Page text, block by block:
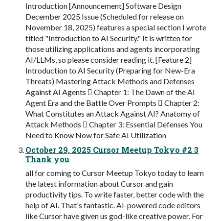
Introduction [Announcement] Software Design
December 2025 Issue (Scheduled for release on
November 18, 2025) features a special section I wrote
titled "Introduction to AI Security." It is written for
those utilizing applications and agents incorporating
AI/LLMs, so please consider reading it. [Feature 2]
Introduction to AI Security (Preparing for New-Era
Threats) Mastering Attack Methods and Defenses
Against AI Agents  Chapter 1: The Dawn of the AI
Agent Era and the Battle Over Prompts  Chapter 2:
What Constitutes an Attack Against AI? Anatomy of
Attack Methods  Chapter 3: Essential Defenses You
Need to Know Now for Safe AI Utilization
October 29, 2025 Cursor Meetup Tokyo #2 3
Thank you
all for coming to Cursor Meetup Tokyo today to learn
the latest information about Cursor and gain
productivity tips. To write faster, better code with the
help of AI. That's fantastic. AI-powered code editors
like Cursor have given us god-like creative power. For